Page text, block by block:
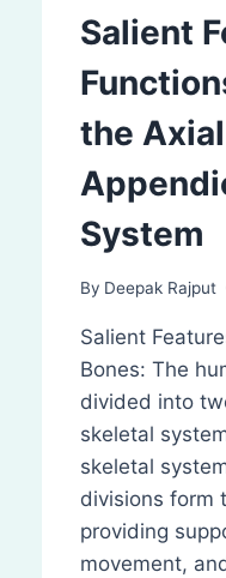
Salient
the
System
By Deepak Rajput
Salient
Bones: The
divided into
skeletal
skeletal
divisions form
providing
movement,